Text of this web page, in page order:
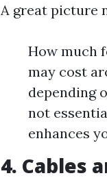
A great picture
How much
may cost
depending
not
enhances
4. Cables